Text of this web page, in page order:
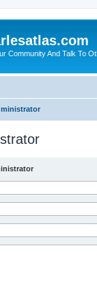
Community And Talk To